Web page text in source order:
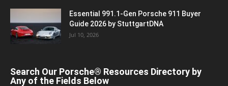
Essential 991.1-Gen Porsche 911 Buyer
Guide 2026 by StuttgartDNA
Jul 10, 2026
Search Our Porsche® Resources Directory by
Any of the Fields Below